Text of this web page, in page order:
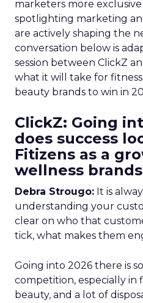
marketers more
spotlighting marketing
are actively shaping the
conversation below is
session between ClickZ
what it will take for
beauty brands to win in
ClickZ: Going
does success
Fitizens as a
wellness
Debra Strougo: It is
understanding your
clear on who that
tick, what makes them
Going into 2026 there is
competition, especially in
beauty, and a lot of